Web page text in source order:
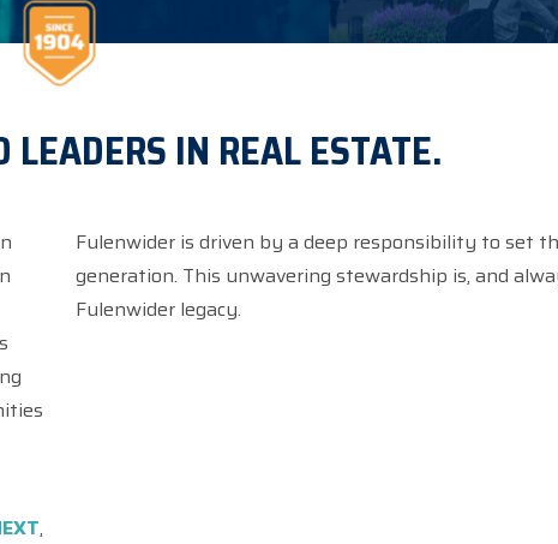
LEADERS IN REAL ESTATE.
,
Fulenwider is driven by a deep responsibility to set
generation. This unwavering stewardship is, and
Fulenwider legacy.